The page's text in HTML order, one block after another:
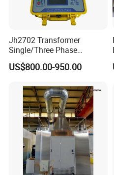
Jh2702 Transformer
Single/Three Phase
Manufacturing Portable
Turns Ratio Meter TTR
US$800.00-950.00